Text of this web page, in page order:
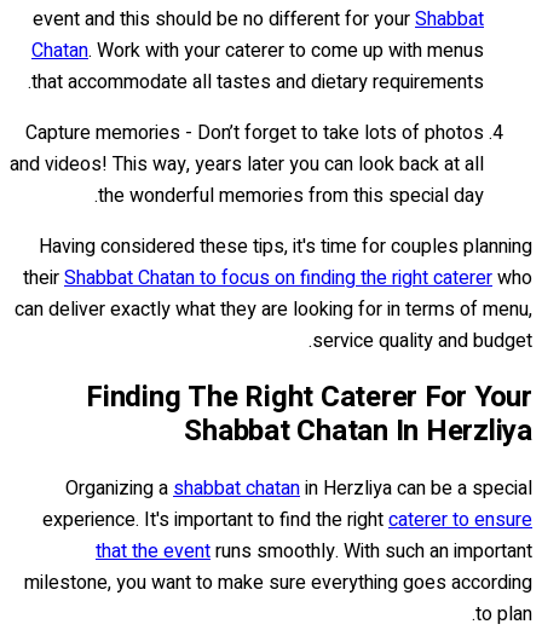
event and this should be no different for yourShabbat
Chatan. Work with your caterer to come up with menus
that accommodate all tastes and dietary requirements.
Capture memories - Don’t forget to take lots of photos
and videos! This way, years later you can look back at all
the wonderful memories from this special day.
Having considered these tips, it's time for couples planning
theirShabbat Chatan to focus on finding the right catererwho
can deliver exactly what they are looking for in terms of menu,
service quality and budget.
Finding The Right Caterer For Your
Shabbat Chatan In Herzliya
Organizing ashabbat chatanin Herzliya can be a special
experience. It's important to find the rightcaterer to ensure
that the eventruns smoothly. With such an important
milestone, you want to make sure everything goes according
to plan.